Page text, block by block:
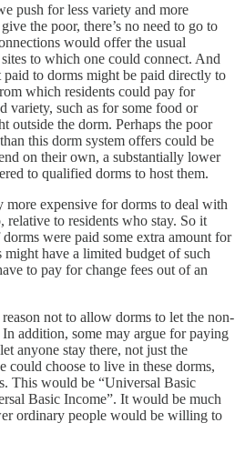
push for less variety and more
the poor, there’s no need to go to
would offer the usual
to which one could connect. And
to dorms might be paid directly to
which residents could pay for
variety, such as for some food or
outside the dorm. Perhaps the poor
this dorm system offers could be
on their own, a substantially lower
to qualified dorms to host them.
more expensive for dorms to deal with
relative to residents who stay. So it
were paid some extra amount for
might have a limited budget of such
to pay for change fees out of an
reason not to allow dorms to let the non-
addition, some may argue for paying
anyone stay there, not just the
could choose to live in these dorms,
This would be “Universal Basic
Basic Income”. It would be much
ordinary people would be willing to